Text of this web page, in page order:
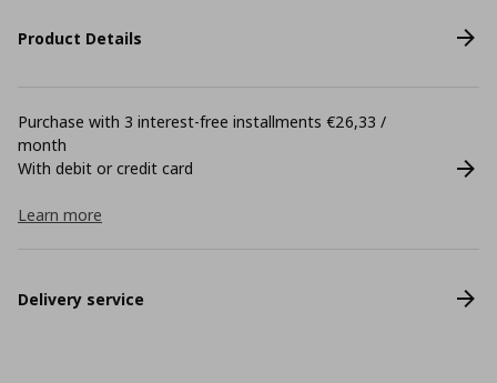
Product Details
Purchase with 3 interest-free installments €26,33 /
month
With debit or credit card
Learn more
Delivery service